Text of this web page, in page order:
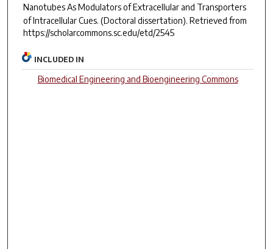
Nanotubes As Modulators of Extracellular and Transporters
of Intracellular Cues. (Doctoral dissertation). Retrieved from
https://scholarcommons.sc.edu/etd/2545
INCLUDED IN
Biomedical Engineering and Bioengineering Commons